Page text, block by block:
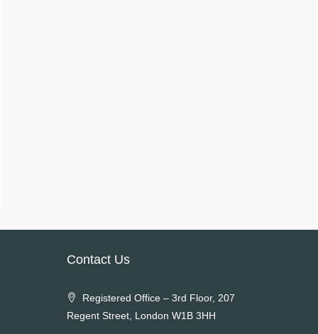
Contact Us
Registered Office – 3rd Floor, 207
Regent Street, London W1B 3HH